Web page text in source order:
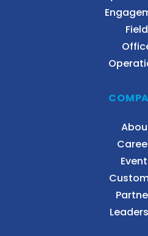
Field